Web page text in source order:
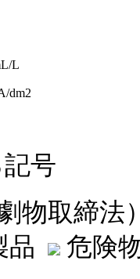
L
dm2
号
物取締
品 危険